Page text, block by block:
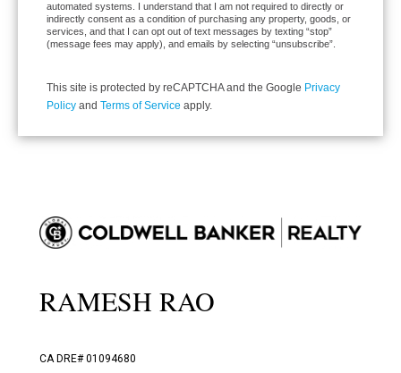
automated systems. I understand that I am not required to directly or
indirectly consent as a condition of purchasing any property, goods, or
services, and that I can opt out of text messages by texting “stop”
(message fees may apply), and emails by selecting “unsubscribe”.
This site is protected by reCAPTCHA and the Google Privacy
Policy and Terms of Service apply.
RAMESH RAO
CA DRE# 01094680